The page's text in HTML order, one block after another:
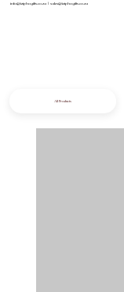
info@iziphogifts.co.za |sales@iziphogifts.co.za
All Products